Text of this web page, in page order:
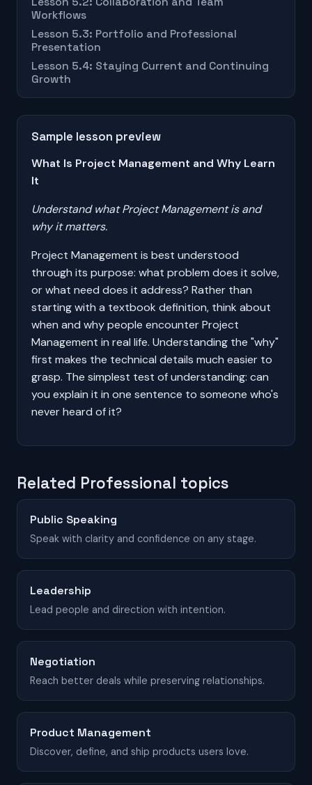
Workflows
Lesson 5.3: Portfolio and Professional
Presentation
Lesson 5.4: Staying Current and Continuing
Growth
Sample lesson preview
What Is Project Management and Why Learn
It
Understand what Project Management is and
why it matters.
Project Management is best understood
through its purpose: what problem does it solve,
or what need does it address? Rather than
starting with a textbook definition, think about
when and why people encounter Project
Management in real life. Understanding the "why"
first makes the technical details much easier to
grasp. The simplest test of understanding: can
you explain it in one sentence to someone who's
never heard of it?
Related Professional topics
Public Speaking
Speak with clarity and confidence on any stage.
Leadership
Lead people and direction with intention.
Negotiation
Reach better deals while preserving relationships.
Product Management
Discover, define, and ship products users love.